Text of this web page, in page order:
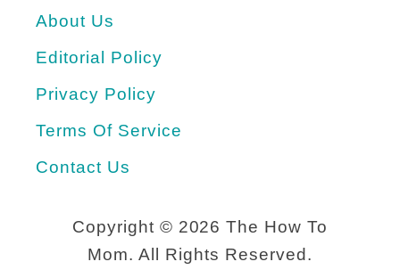
About Us
Editorial Policy
Privacy Policy
Terms Of Service
Contact Us
Copyright © 2026 The How To
Mom. All Rights Reserved.